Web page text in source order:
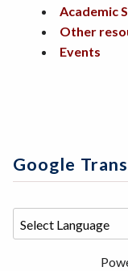
Academic
Other
Events
Google